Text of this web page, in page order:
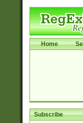
Home
Subscribe